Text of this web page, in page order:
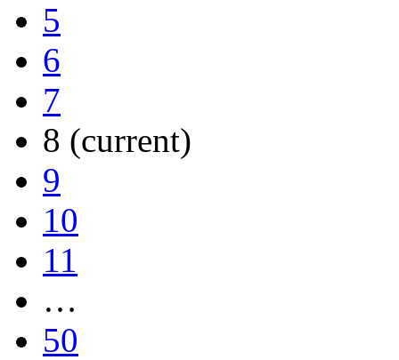
5
6
7
8 (current)
9
10
11
…
50